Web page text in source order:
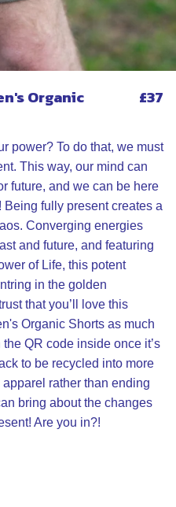
Organic
£37
power? To do that, we must
This way, our mind can
future, and we can be here
fully present creates a
Converging energies
and future, and featuring
of Life, this potent
in the golden
that you’ll love this
Organic Shorts as much
QR code inside once it’s
to be recycled into more
rather than ending
bring about the changes
Are you in?!